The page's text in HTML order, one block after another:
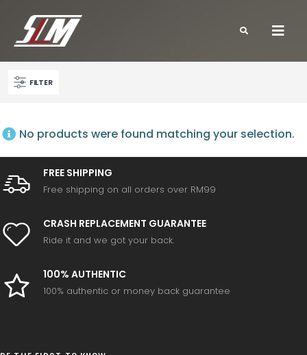
FILTER
No products were found matching your selection.
FREE SHIPPING
Free shipping on all orders over RM99
CRASH REPLACEMENT GUARANTEE
Ride it and we got your back.
100% AUTHENTIC
100% authentic or money back guarantee